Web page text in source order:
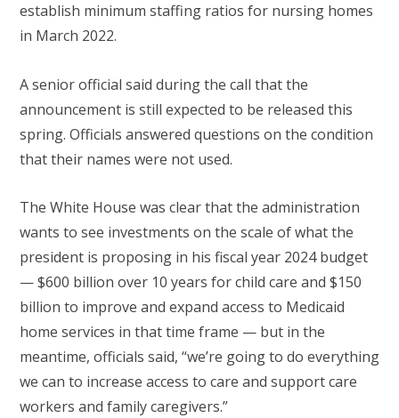
establish minimum staffing ratios for nursing homes
in March 2022.
A senior official said during the call that the
announcement is still expected to be released this
spring. Officials answered questions on the condition
that their names were not used.
The White House was clear that the administration
wants to see investments on the scale of what the
president is proposing in his fiscal year 2024 budget
— $600 billion over 10 years for child care and $150
billion to improve and expand access to Medicaid
home services in that time frame — but in the
meantime, officials said, “we’re going to do everything
we can to increase access to care and support care
workers and family caregivers.”